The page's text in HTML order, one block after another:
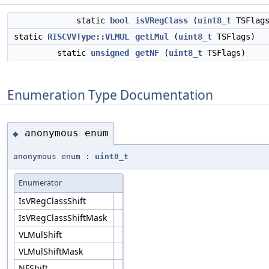
static bool isVRegClass (uint8_t
static RISCVVType::VLMUL getLMul (uint8_t TSFlags)
static unsigned getNF (uint8_t TSFlags)
Enumeration Type Documentation
◆ anonymous enum
anonymous enum : uint8_t
Enumerator
IsVRegClassShift
IsVRegClassShiftMask
VLMulShift
VLMulShiftMask